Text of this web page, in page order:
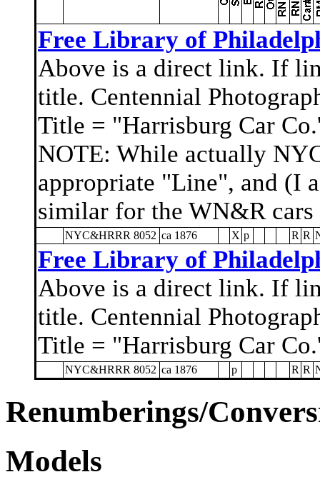
Free Library of
Above is a direct link. If
title. Centennial
Title = "Harrisburg Car
NOTE: While actually
appropriate "Line", and (I
similar for the WN&R cars
NYC&HRRR 8052 ca 1876 X p R R
Free Library of
Above is a direct link. If
title. Centennial
Title = "Harrisburg Car
NYC&HRRR 8052 ca 1876 p R R
Renumberings/
Models